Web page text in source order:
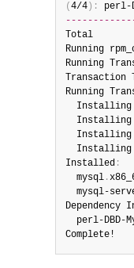
( 4/4 ) : perl-
Total
Running
Running
Transaction
Running
Installed :
  mysql
.
mysql-
Dependency
perl-DBD-
Complete!